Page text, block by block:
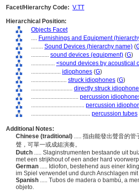
Facet/Hierarchy Code: V.TT
Hierarchical Position:
Objects Facet
.... Furnishings and Equipment
........ Sound Devices (hierarchy name) (
............ sound devices (equipment) (G)
................ <sound devices by acoustical
.................... idiophones (G)
........................ struck idiophones (G)
............................ directly struck
................................ percussion
.................................... percussion
........................................ percussion tubes
Additional Notes:
Chinese (traditional) ..... 指由能發出聲音的
聲，可單一或成組演奏。
Dutch ..... Slaginstrumenten bestaande uit
met een strijkhout of een ander hard
German ..... Idiofon, bestehend aus einer
im Spiel verwendet und durch Anschlagen
Spanish ..... Tubos de madera o bambú, a
objeto.